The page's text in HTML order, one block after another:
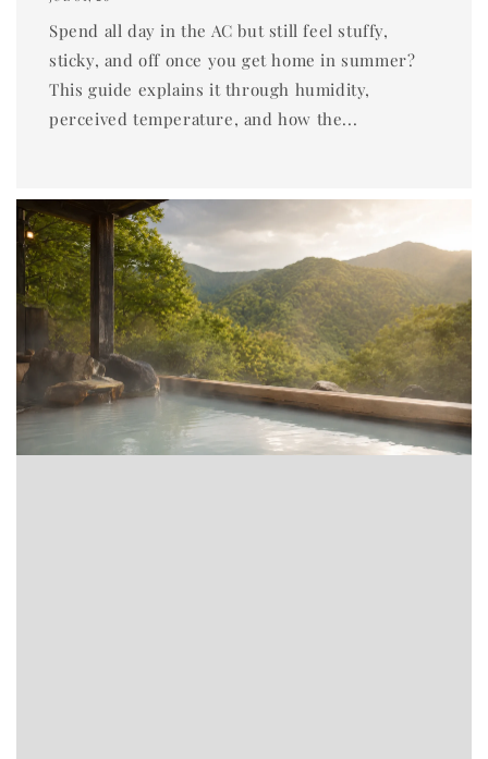
Spend all day in the AC but still feel stuffy,
sticky, and off once you get home in summer?
This guide explains it through humidity,
perceived temperature, and how the...